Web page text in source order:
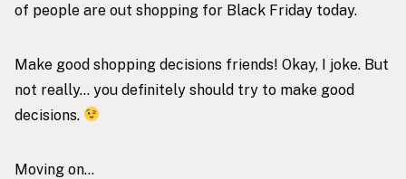
of people are out shopping for Black Friday today.
Make good shopping decisions friends! Okay, I joke. But
not really… you definitely should try to make good
decisions.
Moving on…